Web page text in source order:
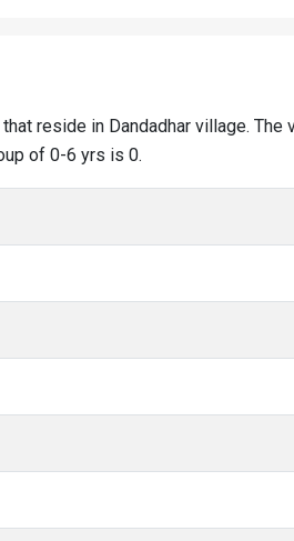
that reside in Dandadhar village. The
of 0-6 yrs is 0.